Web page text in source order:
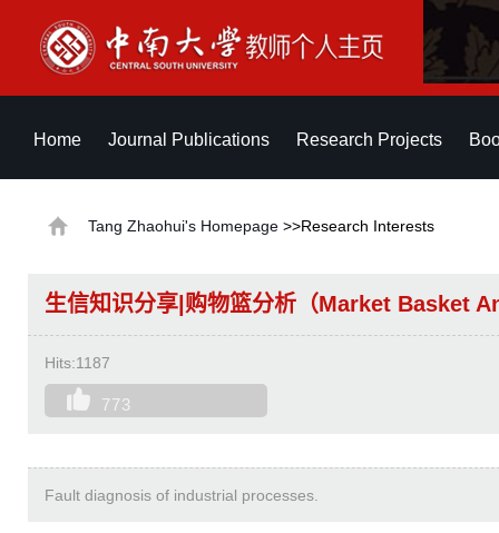
Home Journal Publications Research Projects
Tang Zhaohui's Homepage >>Research Interests
生信知识分享|购物篮分析（Market Basket
Hits:1187
773
Fault diagnosis of industrial processes.